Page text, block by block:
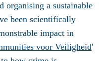
organising a sustainable
been scientifically
impact in
voor Veiligheid'